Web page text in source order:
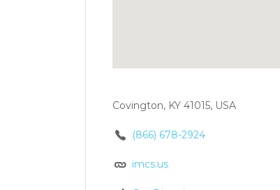
Covington, KY 41015, USA
(866) 678-2924
imcs.us